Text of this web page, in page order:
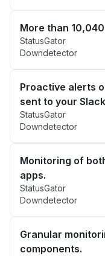
More than
StatusGator
Downdetector
Proactive alerts
sent to your
StatusGator
Downdetector
Monitoring of
apps.
StatusGator
Downdetector
Granular
components.